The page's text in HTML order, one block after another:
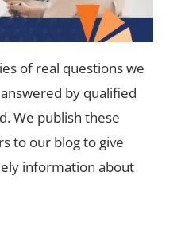
of real questions we
by qualified
We publish these
to our blog to give
information about